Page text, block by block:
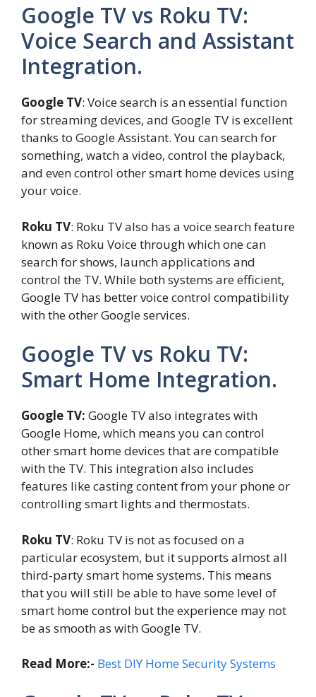
Google TV vs Roku TV:
Voice Search and Assistant
Integration.
Google TV: Voice search is an essential function
for streaming devices, and Google TV is excellent
thanks to Google Assistant. You can search for
something, watch a video, control the playback,
and even control other smart home devices using
your voice.
Roku TV: Roku TV also has a voice search feature
known as Roku Voice through which one can
search for shows, launch applications and
control the TV. While both systems are efficient,
Google TV has better voice control compatibility
with the other Google services.
Google TV vs Roku TV:
Smart Home Integration.
Google TV: Google TV also integrates with
Google Home, which means you can control
other smart home devices that are compatible
with the TV. This integration also includes
features like casting content from your phone or
controlling smart lights and thermostats.
Roku TV: Roku TV is not as focused on a
particular ecosystem, but it supports almost all
third-party smart home systems. This means
that you will still be able to have some level of
smart home control but the experience may not
be as smooth as with Google TV.
Read More:- Best DIY Home Security Systems